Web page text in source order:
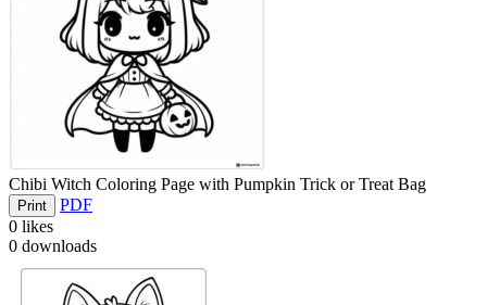
Chibi Witch Coloring Page with Pumpkin Trick or Treat Bag
Print
PDF
0 likes
0 downloads